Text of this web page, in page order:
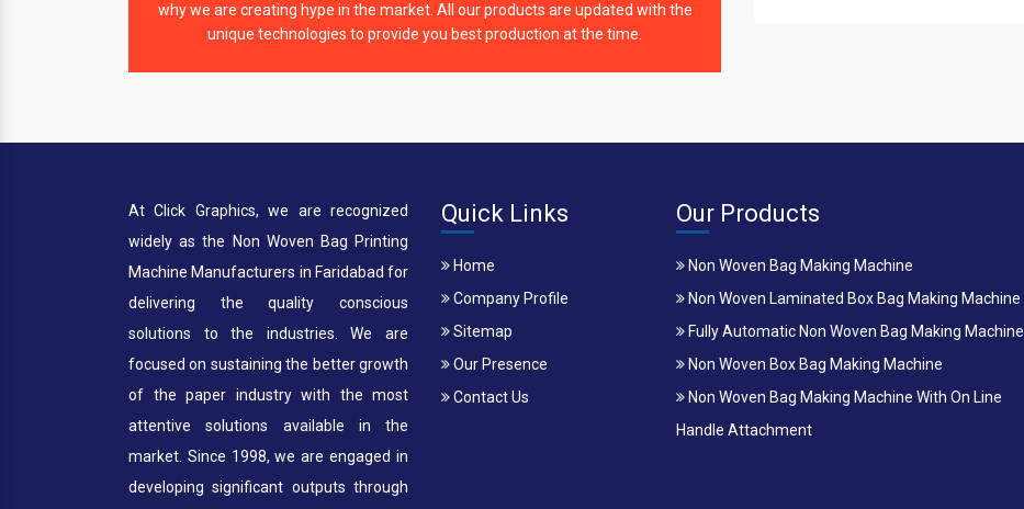
why we are creating hype in the market. All our products are updated with the
unique technologies to provide you best production at the time.
At Click Graphics, we are recognized
widely as the Non Woven Bag Printing
Machine Manufacturers in Faridabad for
delivering the quality conscious
solutions to the industries. We are
focused on sustaining the better growth
of the paper industry with the most
attentive solutions available in the
market. Since 1998, we are engaged in
developing significant outputs through
Quick Links
Home
Company Profile
Sitemap
Our Presence
Contact Us
Our Products
Non Woven Bag Making Machine
Non Woven Laminated Box Bag Making Machine
Fully Automatic Non Woven Bag Making Machine
Non Woven Box Bag Making Machine
Non Woven Bag Making Machine With On Line
Handle Attachment